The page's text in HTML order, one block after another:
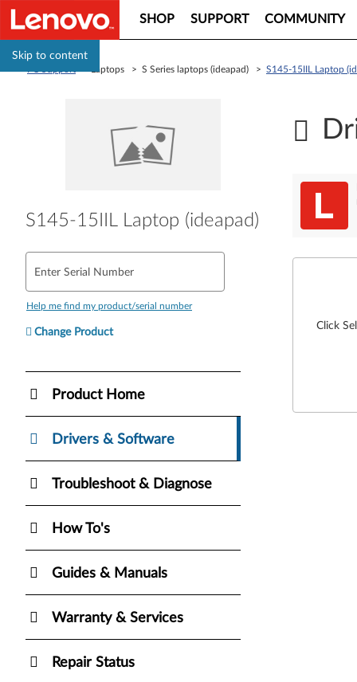
Skip to content
SHOP SUPPORT COMMUNITY
> Laptops > S Series laptops (ideapad) > S145-15IIL Laptop
S145-15IIL Laptop (ideapad)
Enter Serial Number
Help me find my product/serial number
Change Product
Product Home
Drivers & Software
Troubleshoot & Diagnose
How To's
Guides & Manuals
Warranty & Services
Repair Status
Click